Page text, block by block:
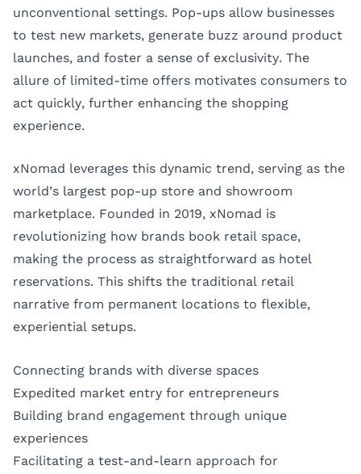
unconventional settings. Pop-ups allow businesses
to test new markets, generate buzz around product
launches, and foster a sense of exclusivity. The
allure of limited-time offers motivates consumers to
act quickly, further enhancing the shopping
experience.
xNomad leverages this dynamic trend, serving as the
world’s largest pop-up store and showroom
marketplace. Founded in 2019, xNomad is
revolutionizing how brands book retail space,
making the process as straightforward as hotel
reservations. This shifts the traditional retail
narrative from permanent locations to flexible,
experiential setups.
Connecting brands with diverse spaces
Expedited market entry for entrepreneurs
Building brand engagement through unique
experiences
Facilitating a test-and-learn approach for